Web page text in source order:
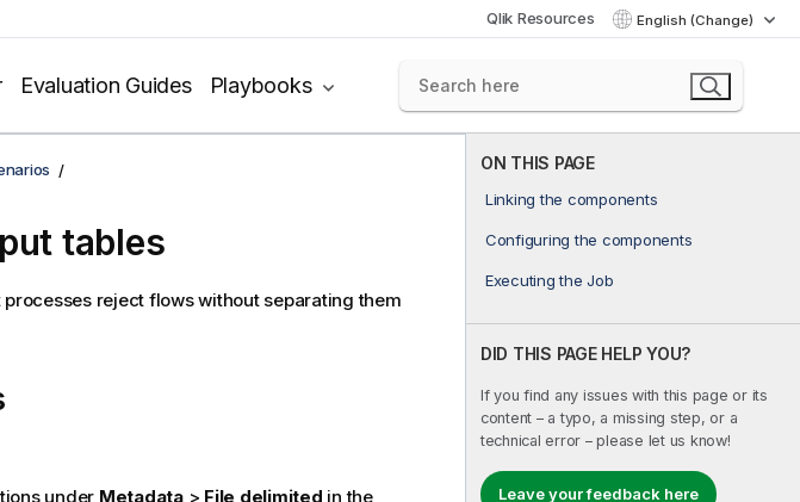
Qlik Resources English (Change)
Evaluation Guides Playbooks
ON THIS PAGE
Linking the components
Configuring the components
Executing the Job
DID THIS PAGE HELP YOU?
If you find any issues with this page or its
content – a typo, a missing step, or a
technical error – please let us know!
Leave your feedback here
tables
reject flows without separating them
under Metadata> File delimited in the